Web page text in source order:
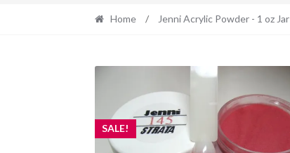
Home / Jenni Acrylic Powder - 1 oz Jar
SALE!